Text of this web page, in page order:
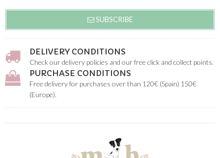
SUBSCRIBE
DELIVERY CONDITIONS
Check our delivery policies and our free click and collect points.
PURCHASE CONDITIONS
Free delivery for purchases over than 120€ (Spain) 150€
(Europe).